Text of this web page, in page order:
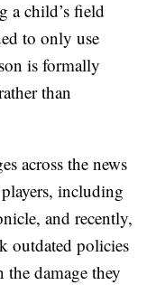
a child’s field
to only use
is formally
than
across the news
including
and recently,
outdated policies
damage they